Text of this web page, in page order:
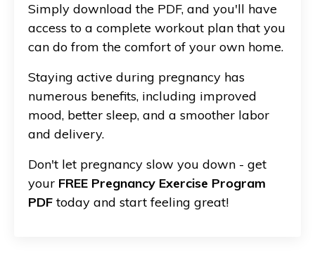
Simply download the PDF, and you'll have
access to a complete workout plan that you
can do from the comfort of your own home.
Staying active during pregnancy has
numerous benefits, including improved
mood, better sleep, and a smoother labor
and delivery.
Don't let pregnancy slow you down - get
your FREE Pregnancy Exercise Program
PDFtoday and start feeling great!